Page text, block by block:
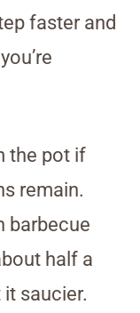
faster and
the pot if
remain.
barbecue
half a
saucier.